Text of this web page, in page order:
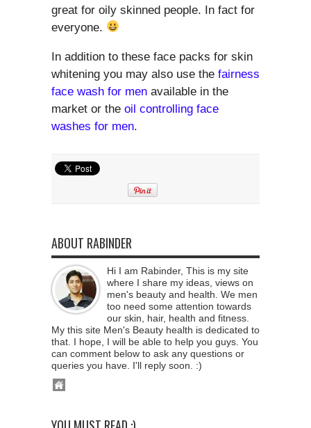
great for oily skinned people. In fact for
everyone.
In addition to these face packs for skin
whitening you may also use the fairness
face wash for men available in the
market or the oil controlling face
washes for men.
ABOUT RABINDER
Hi I am Rabinder, This is my site
where I share my ideas, views on
men's beauty and health. We men
too need some attention towards
our skin, hair, health and fitness.
My this site Men's Beauty health is dedicated to
that. I hope, I will be able to help you guys. You
can comment below to ask any questions or
queries you have. I'll reply soon. :)